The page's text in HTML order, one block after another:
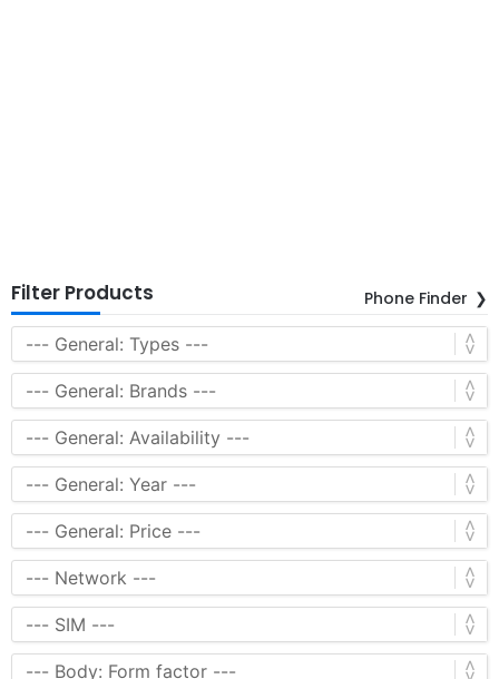
Filter Products Phone Finder